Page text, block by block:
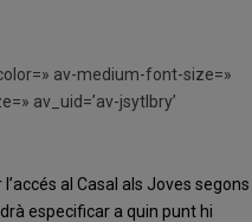
av-medium-font-size=»
av_uid=’av-jsytlbry’
al Casal als Joves segons
especificar a quin punt hi